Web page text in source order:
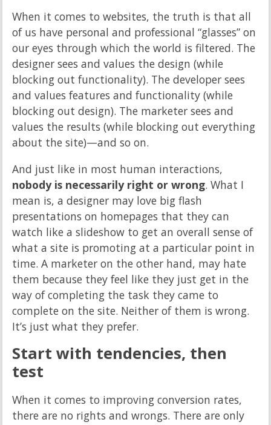
When it comes to websites, the truth is that all
of us have personal and professional “glasses” on
our eyes through which the world is filtered. The
designer sees and values the design (while
blocking out functionality). The developer sees
and values features and functionality (while
blocking out design). The marketer sees and
values the results (while blocking out everything
about the site)—and so on.
And just like in most human interactions,
nobody is necessarily right or wrong. What I
mean is, a designer may love big flash
presentations on homepages that they can
watch like a slideshow to get an overall sense of
what a site is promoting at a particular point in
time. A marketer on the other hand, may hate
them because they feel like they just get in the
way of completing the task they came to
complete on the site. Neither of them is wrong.
It’s just what they prefer.
Start with tendencies, then
test
When it comes to improving conversion rates,
there are no rights and wrongs. There are only